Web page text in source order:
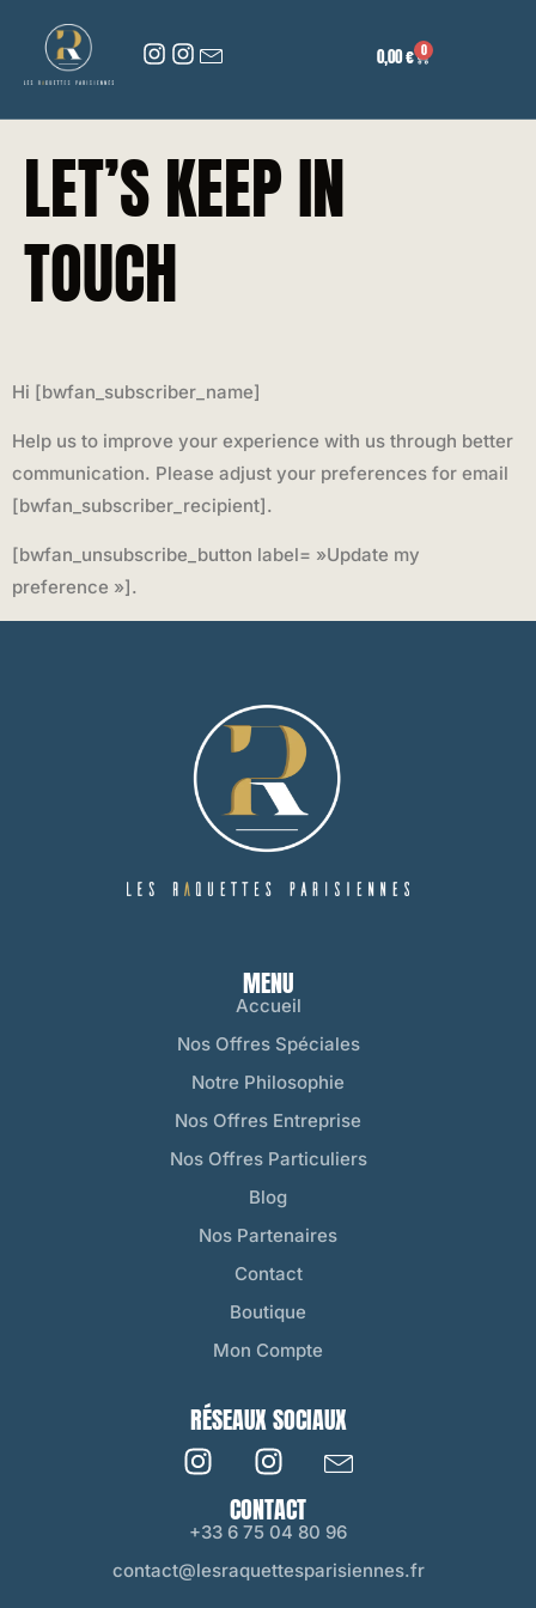
0,00€ 0
LET’S KEEP IN
TOUCH
Hi [bwfan_subscriber_name]
Help us to improve your experience with us through better
communication. Please adjust your preferences for email
[bwfan_subscriber_recipient].
[bwfan_unsubscribe_button label= »Update my
preference »].
MENU
Accueil
Nos Offres Spéciales
Notre Philosophie
Nos Offres Entreprise
Nos Offres Particuliers
Blog
Nos Partenaires
Contact
Boutique
Mon Compte
RÉSEAUX SOCIAUX
CONTACT
+33 6 75 04 80 96
contact@lesraquettesparisiennes.fr